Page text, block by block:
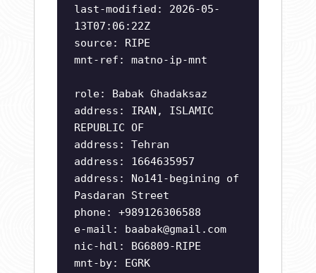
last-modified: 2026-05-
13T07:06:22Z
source: RIPE
mnt-ref: matno-ip-mnt
role: Babak Ghadaksaz
address: IRAN, ISLAMIC
REPUBLIC OF
address: Tehran
address: 1664635957
address: No141-begining of
Pasdaran Street
phone: +989126306588
e-mail:
baabak@gmail.com
nic-hdl: BG6809-RIPE
mnt-by: EGRK